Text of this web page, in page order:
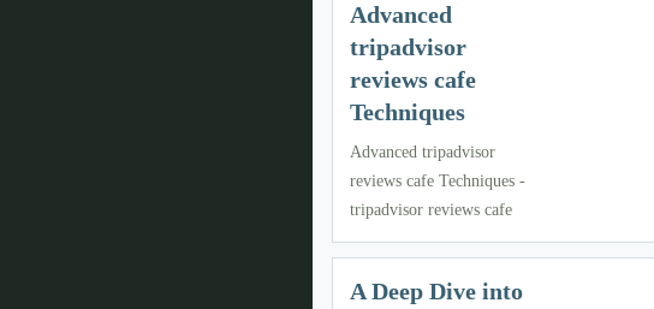
Advanced
tripadvisor
reviews cafe
Techniques
Advanced tripadvisor
reviews cafe Techniques -
tripadvisor reviews cafe
A Deep Dive into